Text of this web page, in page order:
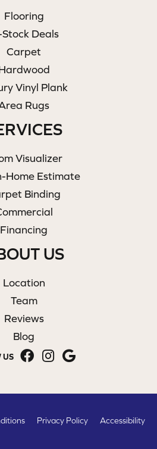
Flooring
Stock Deals
Carpet
Vinyl Plank
Rugs
Visualizer
Home Estimate
Binding
Financing
US
Location
Team
Reviews
Blog
US
Privacy Policy Accessibility